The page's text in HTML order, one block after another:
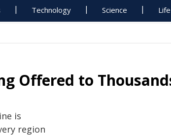
Technology Science Life
Offered to
is
region